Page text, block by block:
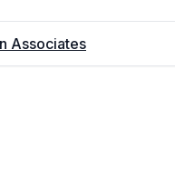
Associates